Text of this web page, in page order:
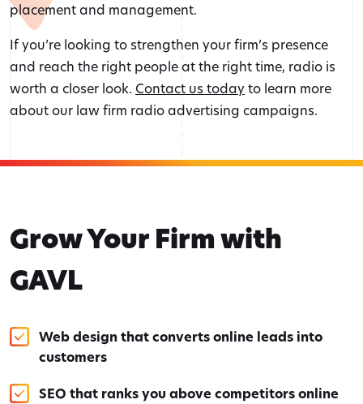
placement and management.
If you’re looking to strengthen your firm’s presence
and reach the right people at the right time, radio is
worth a closer look. Contact us todayto learn more
about our law firm radio advertising campaigns.
Grow Your Firm with
GAVL
Web design that converts online leads into
customers
SEO that ranks you above competitors online